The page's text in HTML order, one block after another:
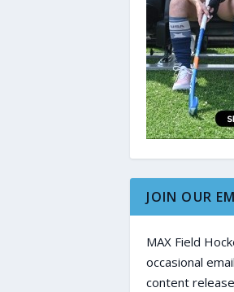
JOIN OUR
MAX Field
occasional
content